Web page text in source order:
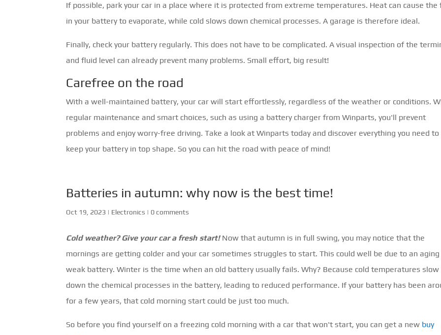
If possible, park your car in a place where it is protected from extreme temperatures. Heat can cause the
in your battery to evaporate, while cold slows down chemical processes. A garage is therefore ideal.
Finally, check your battery regularly. This does not have to be complicated. A visual inspection of the
and fluid level can already prevent many problems. Small effort, big result!
Carefree on the road
With a well-maintained battery, your car will start effortlessly, regardless of the weather or conditions.
regular maintenance and smart choices, such as using a battery charger from Winparts, you'll prevent
problems and enjoy worry-free driving. Take a look at Winparts today and discover everything you need to
keep your battery in top shape. So you can hit the road with peace of mind!
Batteries in autumn: why now is the best time!
Oct 19, 2023 | Electronics | 0 comments
Cold weather? Give your car a fresh start! Now that autumn is in full swing, you may notice that the
mornings are getting colder and your car sometimes struggles to start. This could well be due to an
weak battery. Winter is the time when an old battery usually fails. Why? Because cold temperatures slow
down the chemical processes in the battery, leading to reduced performance. If your battery has been
for a few years, that cold morning start could be just too much.
So before you find yourself on a freezing cold morning with a car that won't start, you can get a new buy